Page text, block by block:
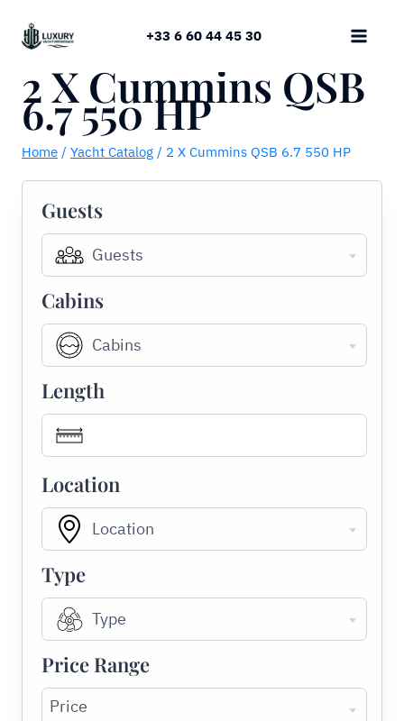
+33 6 60 44 45 30
2 X Cummins QSB
6.7 550 HP
Home / Yacht Catalog / 2 X Cummins QSB 6.7 550 HP
Guests
Guests
Cabins
Cabins
Length
Location
Location
Type
Type
Price Range
Price